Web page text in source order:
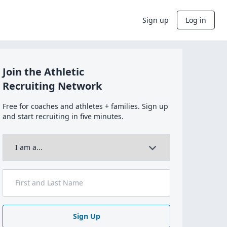
Sign up Log in
Join the Athletic
Recruiting Network
Free for coaches and athletes + families. Sign up
and start recruiting in five minutes.
Sign Up